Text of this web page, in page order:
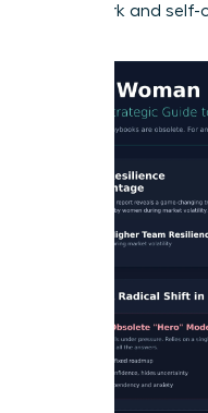
deep work and